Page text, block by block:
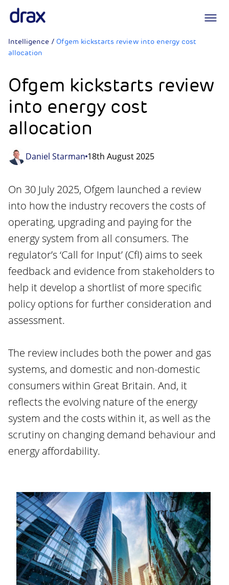
Intelligence / Ofgem kickstarts review into energy cost
allocation
Ofgem kickstarts review
into energy cost
allocation
Daniel Starman 18th August 2025
On 30 July 2025, Ofgem launched a review
into how the industry recovers the costs of
operating, upgrading and paying for the
energy system from all consumers. The
regulator’s ‘Call for Input’ (CfI) aims to seek
feedback and evidence from stakeholders to
help it develop a shortlist of more specific
policy options for further consideration and
assessment.
The review includes both the power and gas
systems, and domestic and non-domestic
consumers within Great Britain. And, it
reflects the evolving nature of the energy
system and the costs within it, as well as the
scrutiny on changing demand behaviour and
energy affordability.